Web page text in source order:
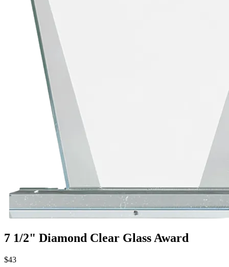
7 1/2" Diamond Clear Glass Award
$43